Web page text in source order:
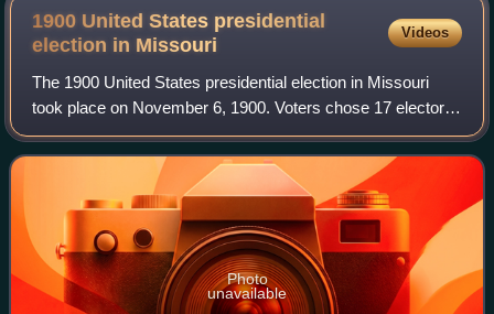
1900 United States presidential
election in Missouri
Videos
The 1900 United States presidential election in Missouri
took place on November 6, 1900. Voters chose 17 electors
to represent them in the Electoral College via a popular
vote, pitting incumbent Repub
Photo
unavailable